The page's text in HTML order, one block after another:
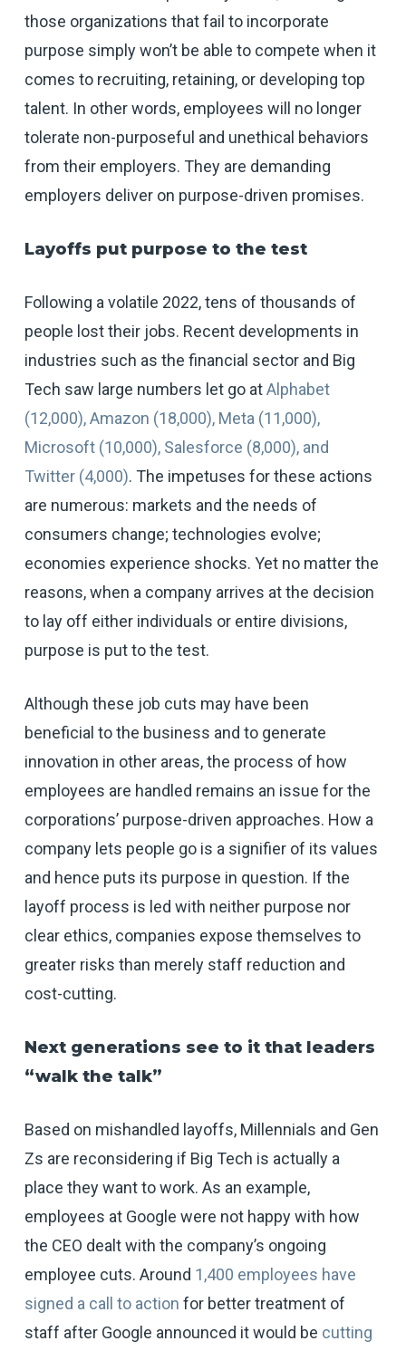
those organizations that fail to incorporate
purpose simply won’t be able to compete when it
comes to recruiting, retaining, or developing top
talent. In other words, employees will no longer
tolerate non-purposeful and unethical behaviors
from their employers. They are demanding
employers deliver on purpose-driven promises.
Layoffs put purpose to the test
Following a volatile 2022, tens of thousands of
people lost their jobs. Recent developments in
industries such as the financial sector and Big
Tech saw large numbers let go atAlphabet
(12,000), Amazon (18,000), Meta (11,000),
Microsoft (10,000), Salesforce (8,000), and
Twitter (4,000). The impetuses for these actions
are numerous: markets and the needs of
consumers change; technologies evolve;
economies experience shocks. Yet no matter the
reasons, when a company arrives at the decision
to lay off either individuals or entire divisions,
purpose is put to the test.
Although these job cuts may have been
beneficial to the business and to generate
innovation in other areas, the process of how
employees are handled remains an issue for the
corporations’ purpose-driven approaches. How a
company lets people go is a signifier of its values
and hence puts its purpose in question. If the
layoff process is led with neither purpose nor
clear ethics, companies expose themselves to
greater risks than merely staff reduction and
cost-cutting.
Next generations see to it that leaders
“walk the talk”
Based on mishandled layoffs, Millennials and Gen
Zs are reconsidering if Big Tech is actually a
place they want to work. As an example,
employees at Google were not happy with how
the CEO dealt with the company’s ongoing
employee cuts. Around 1,400 employees have
signed a call to action for better treatment of
staff after Google announced it would be cutting